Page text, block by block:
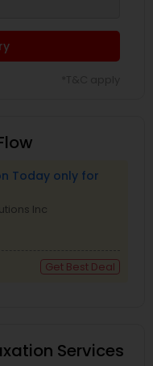
Today only for
Inc
Get Best Deal
Services